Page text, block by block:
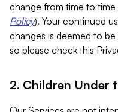
change from time to time
Policy). Your continued
changes is deemed to
so please check this
2. Children Under